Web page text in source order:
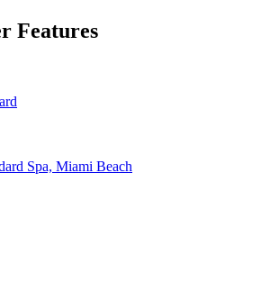
Features
Spa, Miami Beach